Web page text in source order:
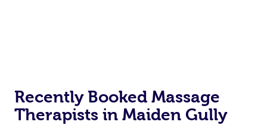
Recently Booked Massage
Therapists in Maiden Gully